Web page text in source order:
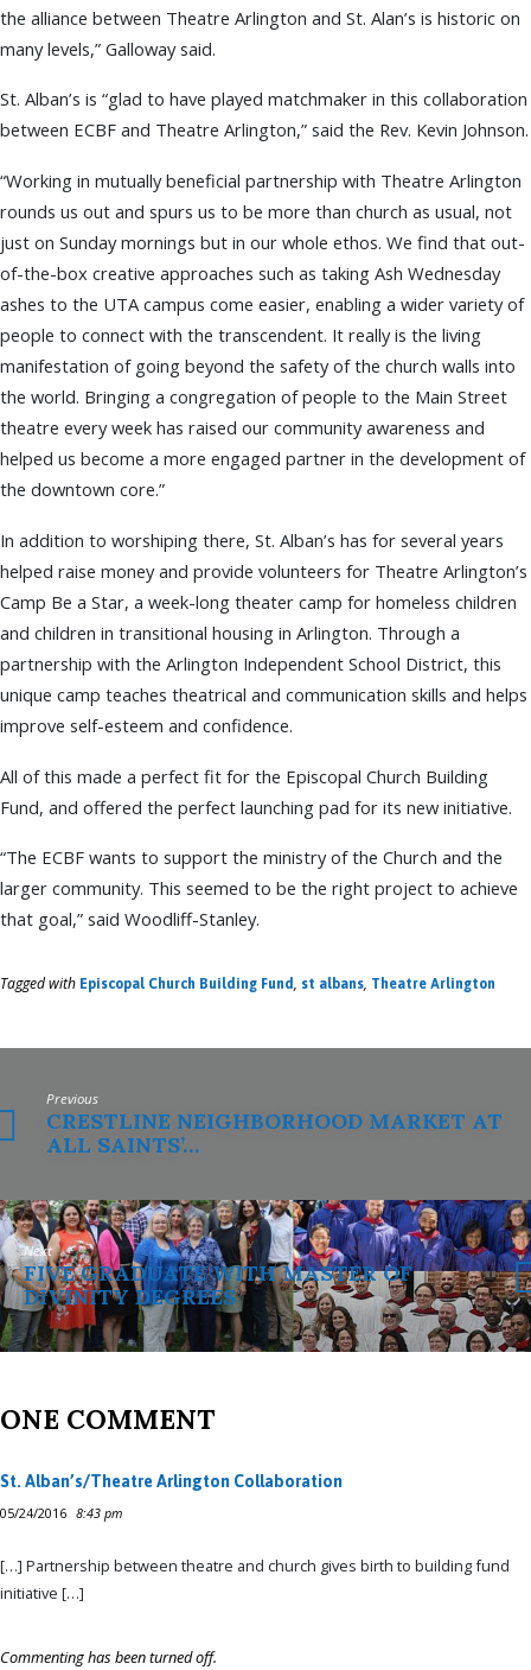
the alliance between Theatre Arlington and St. Alan’s is historic on
many levels,” Galloway said.
St. Alban’s is “glad to have played matchmaker in this collaboration
between ECBF and Theatre Arlington,” said the Rev. Kevin Johnson.
“Working in mutually beneficial partnership with Theatre Arlington
rounds us out and spurs us to be more than church as usual, not
just on Sunday mornings but in our whole ethos. We find that out-
of-the-box creative approaches such as taking Ash Wednesday
ashes to the UTA campus come easier, enabling a wider variety of
people to connect with the transcendent. It really is the living
manifestation of going beyond the safety of the church walls into
the world. Bringing a congregation of people to the Main Street
theatre every week has raised our community awareness and
helped us become a more engaged partner in the development of
the downtown core.”
In addition to worshiping there, St. Alban’s has for several years
helped raise money and provide volunteers for Theatre Arlington’s
Camp Be a Star, a week-long theater camp for homeless children
and children in transitional housing in Arlington. Through a
partnership with the Arlington Independent School District, this
unique camp teaches theatrical and communication skills and helps
improve self-esteem and confidence.
All of this made a perfect fit for the Episcopal Church Building
Fund, and offered the perfect launching pad for its new initiative.
“The ECBF wants to support the ministry of the Church and the
larger community. This seemed to be the right project to achieve
that goal,” said Woodliff-Stanley.
Tagged with Episcopal Church Building Fund, st albans, Theatre Arlington
Previous
CRESTLINE NEIGHBORHOOD MARKET AT
ALL SAINTS’…
Next
FIVE GRADUATE WITH MASTER OF
DIVINITY DEGREES
ONE COMMENT
St. Alban’s/Theatre Arlington Collaboration
05/24/2016 8:43 pm
[…] Partnership between theatre and church gives birth to building fund
initiative […]
Commenting has been turned off.